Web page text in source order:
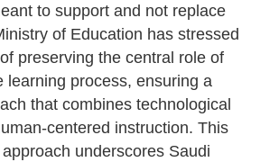
to support and not replace
of Education has stressed
preserving the central role of
learning process, ensuring a
that combines technological
centered instruction. This
underscores Saudi